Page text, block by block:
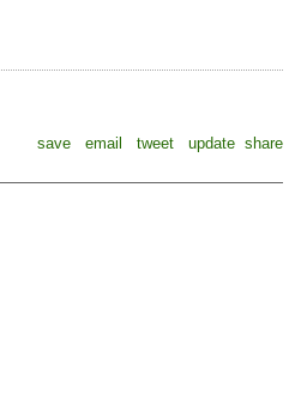
save
email tweet update share